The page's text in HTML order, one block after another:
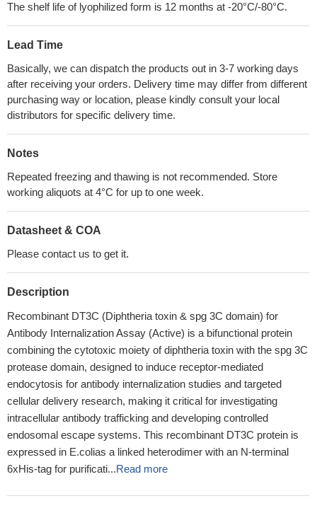
The shelf life of lyophilized form is 12 months at -20°C/-80°C.
Lead Time
Basically, we can dispatch the products out in 3-7 working days
after receiving your orders. Delivery time may differ from different
purchasing way or location, please kindly consult your local
distributors for specific delivery time.
Notes
Repeated freezing and thawing is not recommended. Store
working aliquots at 4°C for up to one week.
Datasheet & COA
Please contact us to get it.
Description
Recombinant DT3C (Diphtheria toxin & spg 3C domain) for
Antibody Internalization Assay (Active) is a bifunctional protein
combining the cytotoxic moiety of diphtheria toxin with the spg 3C
protease domain, designed to induce receptor-mediated
endocytosis for antibody internalization studies and targeted
cellular delivery research, making it critical for investigating
intracellular antibody trafficking and developing controlled
endosomal escape systems. This recombinant DT3C protein is
expressed in E.colias a linked heterodimer with an N-terminal
6xHis-tag for purificati...Read more